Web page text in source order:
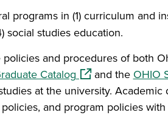
programs in (1) curriculum and
social studies education.
and procedures of both
Catalog(opens in a new
and the OHIO
at the university. Academic
, and program policies